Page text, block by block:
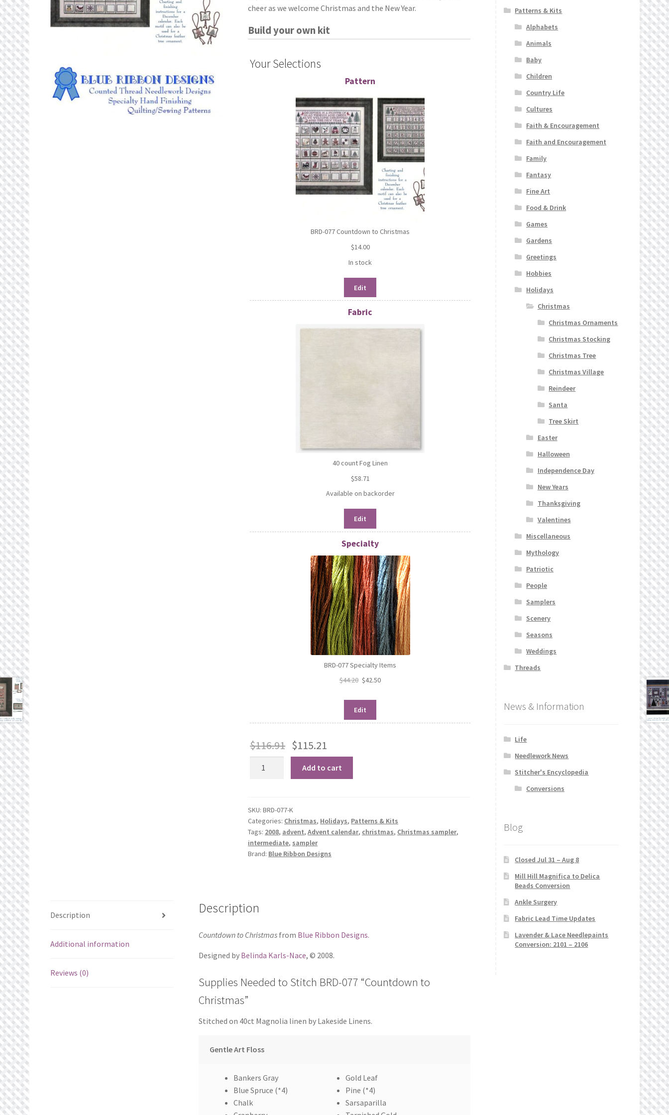
cheer as we welcome Christmas and the New Year.
Build your own kit
Your Selections
Pattern
BRD-077 Countdown to Christmas
$14.00
In stock
Edit
Fabric
40 count Fog Linen
$58.71
Available on backorder
Edit
Specialty
BRD-077 Specialty Items
$44.20 $42.50
Edit
$116.91 $115.21
Add to cart
SKU:BRD-077-K
Categories: Christmas, Holidays, Patterns & Kits
Tags: 2008, advent,Advent calendar, christmas, Christmas sampler,
intermediate, sampler
Brand: Blue Ribbon Designs
Description
Additional information
Reviews (0)
Description
Countdown to Christmas from Blue Ribbon Designs.
Designed by Belinda Karls-Nace, © 2008.
Supplies Needed to Stitch BRD-077 “Countdown to
Christmas”
Stitched on 40ct Magnolia linen by Lakeside Linens.
Gentle Art Floss
Bankers Gray
Blue Spruce (*4)
Chalk
Gold Leaf
Pine (*4)
Sarsaparilla
Patterns & Kits
Alphabets
Animals
Baby
Children
Country Life
Cultures
Faith & Encouragement
Faith and Encouragement
Family
Fantasy
Fine Art
Food & Drink
Games
Gardens
Greetings
Hobbies
Holidays
Christmas
Christmas Ornaments
Christmas Stocking
Christmas Tree
Christmas Village
Reindeer
Santa
Tree Skirt
Easter
Halloween
Independence Day
New Years
Thanksgiving
Valentines
Miscellaneous
Mythology
Patriotic
People
Samplers
Scenery
Seasons
Weddings
Threads
News & Information
Life
Needlework News
Stitcher's Encyclopedia
Conversions
Blog
Closed Jul 31 – Aug 8
Mill Hill Magnifica to Delica
Beads Conversion
Ankle Surgery
Fabric Lead Time Updates
Lavender & Lace Needlepaints
Conversion: 2101 – 2106